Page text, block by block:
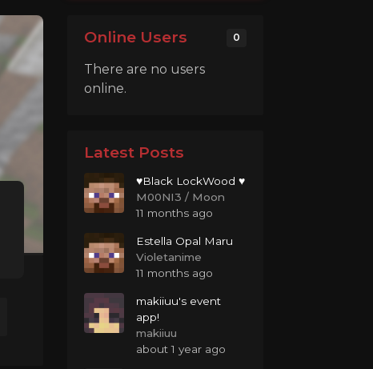
Online Users 0
There are no users
online.
Latest Posts
♥Black LockWood ♥
M00NI3 / Moon
11 months ago
Estella Opal Maru
Violetanime
11 months ago
makiiuu's event
app!
makiiuu
about 1 year ago